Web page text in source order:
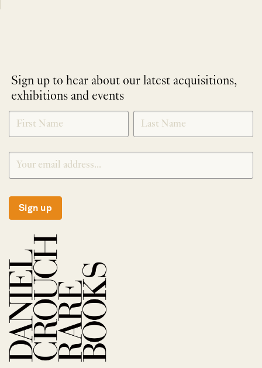
Sign up to hear about our latest acquisitions,
exhibitions and events
NEWLETTER
SIGNUP
*
Sign up